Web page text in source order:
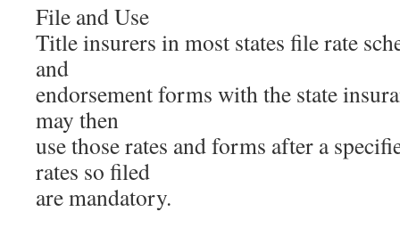
File and Use
Title insurers in most states file rate
and
endorsement forms with the state
may then
use those rates and forms after a
rates so filed
are mandatory.